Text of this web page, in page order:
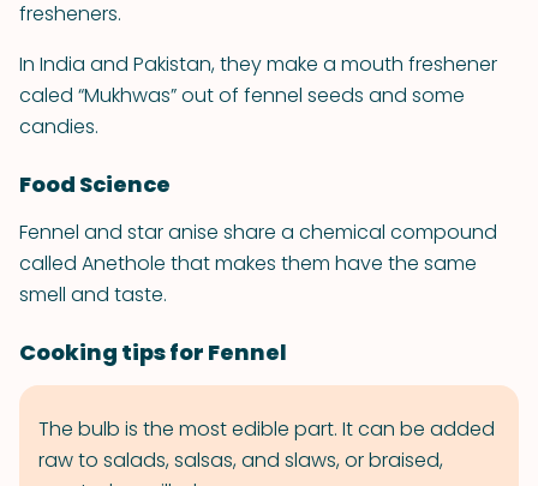
fresheners.
In India and Pakistan, they make a mouth freshener
caled “Mukhwas” out of fennel seeds and some
candies.
Food Science
Fennel and star anise share a chemical compound
called Anethole that makes them have the same
smell and taste.
Cooking tips for Fennel
The bulb is the most edible part. It can be added
raw to salads, salsas, and slaws, or braised,